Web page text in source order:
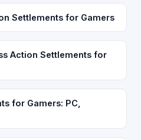
Settlements for Gamers
Action Settlements for
for Gamers: PC,